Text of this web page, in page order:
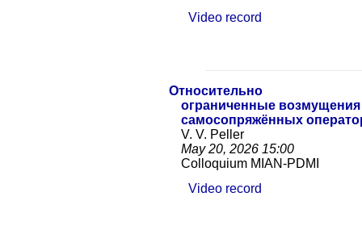
Video record
Относительно
ограниченные
самосопряжённых
V. V. Peller
May 20, 2026 15:00
Colloquium MIAN-PDMI
Video record